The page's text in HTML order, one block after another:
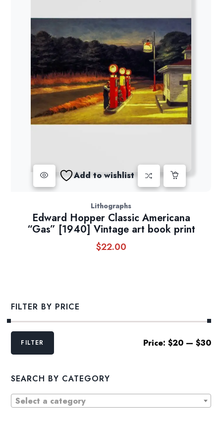
Add to wishlist
Lithographs
Edward Hopper Classic Americana
“Gas” [1940] Vintage art book print
$22.00
FILTER BY PRICE
Min
MaxFILTER Price: $20— $30
SEARCH BY CATEGORY
Select a category